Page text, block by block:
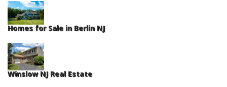
Homes for Sale in Berlin NJ
Winslow NJ Real Estate